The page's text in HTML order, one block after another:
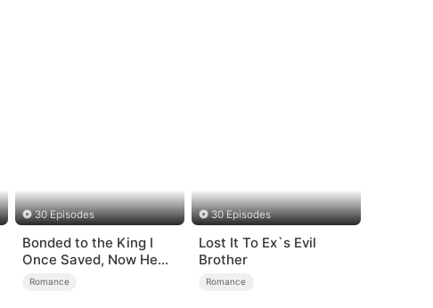
30 Episodes
Bonded to the King I
Once Saved, Now He
Hates Me
Romance
30 Episodes
Lost It To Ex`s Evil
Brother
Romance